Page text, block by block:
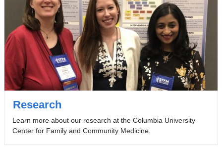
Research
Learn more about our research at the Columbia University
Center for Family and Community Medicine.